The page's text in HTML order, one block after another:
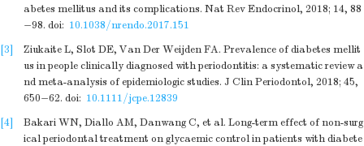
abetes mellitus and its complications. Nat Rev Endocrinol, 2018; 14, 88
−98. doi: 10.1038/nrendo.2017.151
[3]
Ziukaite L, Slot DE, Van Der Weijden FA. Prevalence of diabetes mellit
us in people clinically diagnosed with periodontitis: a systematic review a
nd meta-analysis of epidemiologic studies. J Clin Periodontol, 2018; 45,
650−62. doi: 10.1111/jcpe.12839
[4]
Bakari WN, Diallo AM, Danwang C, et al. Long-term effect of non-surg
ical periodontal treatment on glycaemic control in patients with diabete